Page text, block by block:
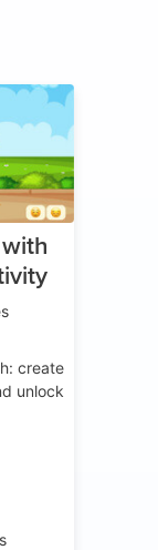
5-14
create
unlock